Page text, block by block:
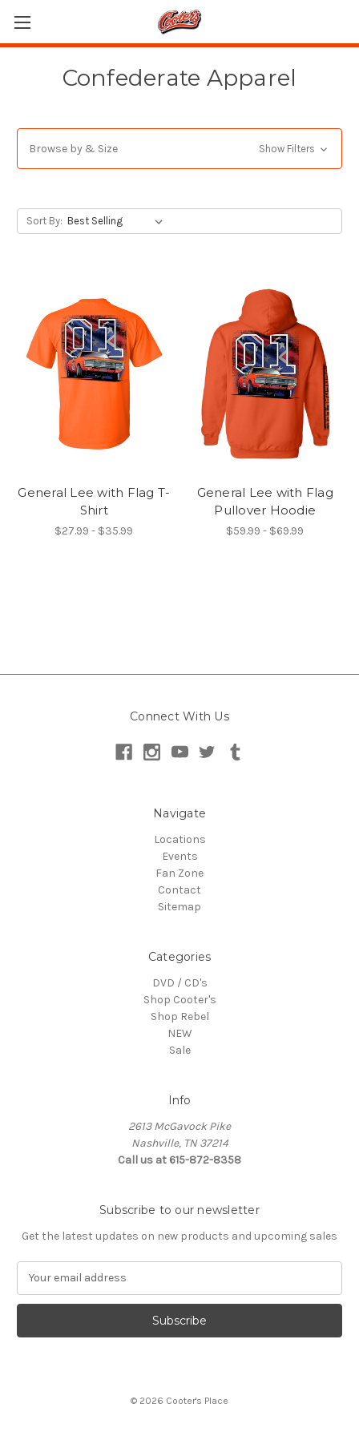
Confederate Apparel
Browse by & Size Show Filters
Sort By:
General Lee with Flag T-
Shirt
$27.99 - $35.99
General Lee with Flag
Pullover Hoodie
$59.99 - $69.99
Connect With Us
Navigate
Locations
Events
Fan Zone
Contact
Sitemap
Categories
DVD / CD's
Shop Cooter's
Shop Rebel
NEW
Sale
Info
2613 McGavock Pike
Nashville, TN 37214
Call us at 615-872-8358
Subscribe to our newsletter
Get the latest updates on new products and upcoming sales
a
l
© 2026 Cooter's Place